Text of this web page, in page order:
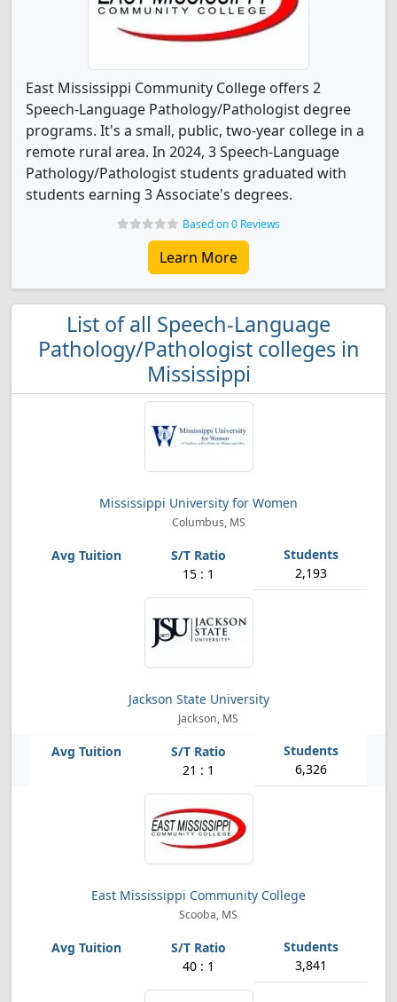
East Mississippi Community College offers 2
Speech-Language Pathology/Pathologist degree
programs. It's a small, public, two-year college in a
remote rural area. In 2024, 3 Speech-Language
Pathology/Pathologist students graduated with
students earning 3 Associate's degrees.
Based on 0 Reviews
Learn More
List of all Speech-Language
Pathology/Pathologist colleges in
Mississippi
Mississippi University for Women
Columbus, MS
15 : 1 2,193
Jackson State University
Jackson, MS
21 : 1 6,326
East Mississippi Community College
Scooba, MS
40 : 1 3,841